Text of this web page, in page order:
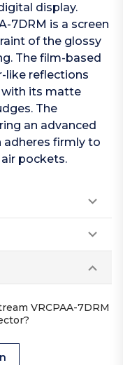
display.
7DRM is a screen
of the glossy
The film-based
like reflections
with its matte
The
an advanced
adheres firmly to
pockets.
VRCPAA-7DRM